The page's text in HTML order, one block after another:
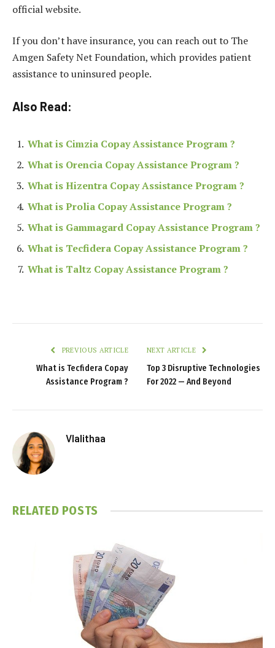
official website.
If you don’t have insurance, you can reach out to The
Amgen Safety Net Foundation, which provides patient
assistance to uninsured people.
Also Read:
What is Cimzia Copay Assistance Program ?
What is Orencia Copay Assistance Program ?
What is Hizentra Copay Assistance Program ?
What is Prolia Copay Assistance Program ?
What is Gammagard Copay Assistance Program ?
What is Tecfidera Copay Assistance Program ?
What is Taltz Copay Assistance Program ?
PREVIOUS ARTICLE
What is Tecfidera Copay
Assistance Program ?
NEXT ARTICLE
Top 3 Disruptive Technologies
For 2022 — And Beyond
Vlalithaa
RELATED POSTS